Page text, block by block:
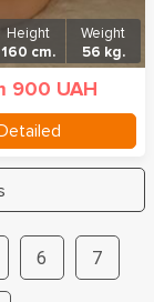
Height
160 cm.
Weight
56 kg.
900 UAH
6 7